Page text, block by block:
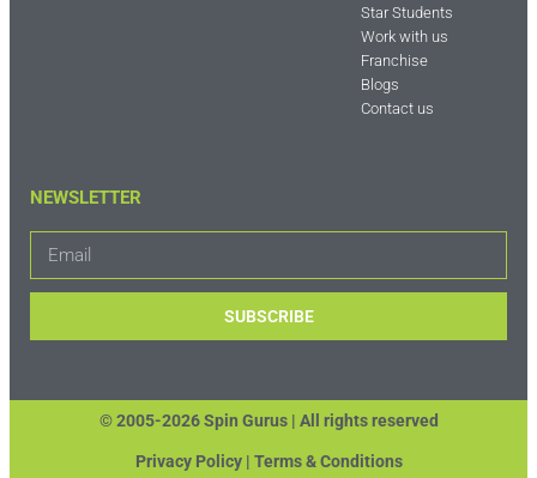
Star Students
Work with us
Franchise
Blogs
Contact us
NEWSLETTER
SUBSCRIBE
© 2005-2026 Spin Gurus | All rights reserved
Privacy Policy | Terms & Conditions